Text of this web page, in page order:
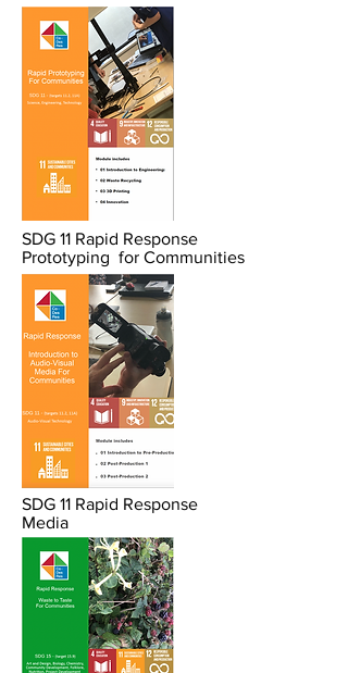
SDG 11 Rapid Response
Prototyping for Communities
SDG 11 Rapid Response
Media